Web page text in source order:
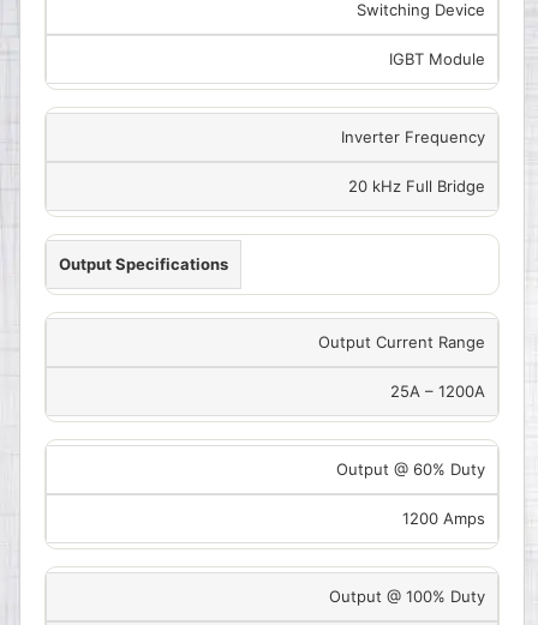
Switching Device
IGBT Module
Inverter Frequency
20 kHz Full Bridge
Output Specifications
Output Current Range
25A – 1200A
Output @ 60% Duty
1200 Amps
Output @ 100% Duty